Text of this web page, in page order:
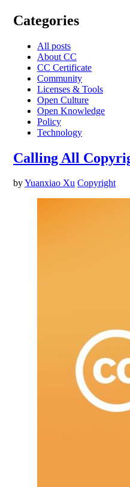
Categories
All posts
About CC
CC Certificate
Community
Licenses & Tools
Open Culture
Open Knowledge
Policy
Technology
Calling All
byYuanxiao Xu Copyright